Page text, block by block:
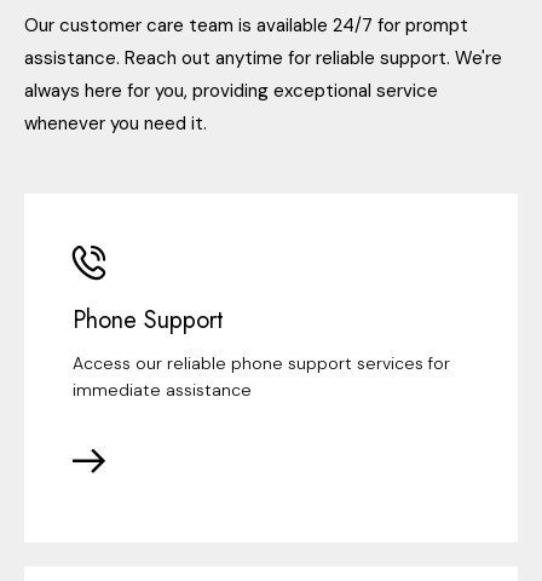
Our customer care team is available 24/7 for prompt
assistance. Reach out anytime for reliable support. We're
always here for you, providing exceptional service
whenever you need it.
Phone Support
Access our reliable phone support services for
immediate assistance